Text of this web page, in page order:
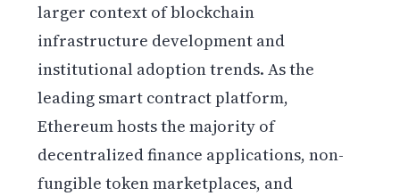
larger context of blockchain
infrastructure development and
institutional adoption trends. As the
leading smart contract platform,
Ethereum hosts the majority of
decentralized finance applications, non-
fungible token marketplaces, and